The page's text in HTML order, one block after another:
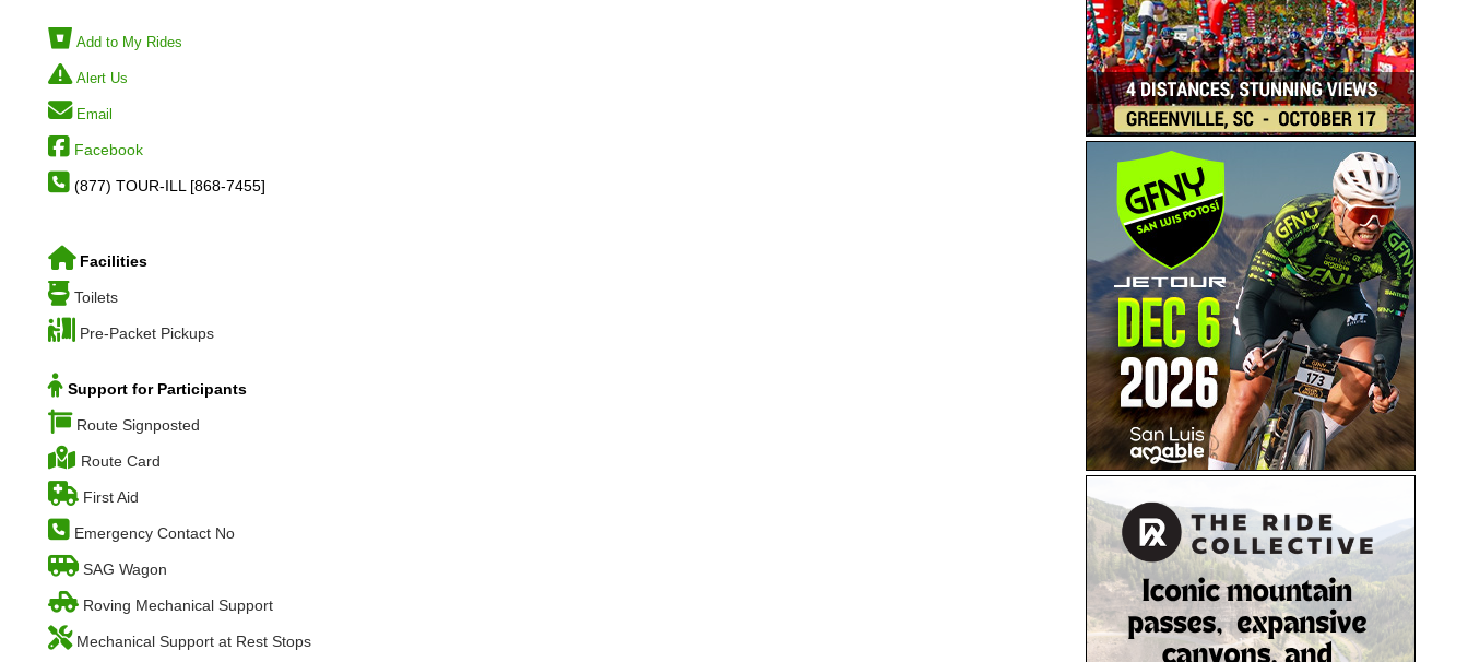
Add to My Rides
Alert Us
Email
Facebook
(877) TOUR-ILL [868-7455]
Facilities
Toilets
Pre-Packet Pickups
Support for Participants
Route Signposted
Route Card
First Aid
Emergency Contact No
SAG Wagon
Roving Mechanical Support
Mechanical Support at Rest Stops